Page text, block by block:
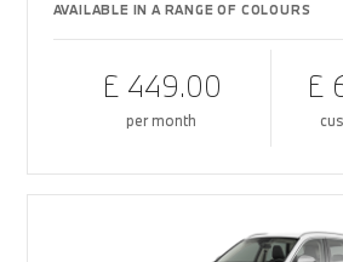
AVAILABLE IN A RANGE OF COLOURS
£ 449.00
per month
£